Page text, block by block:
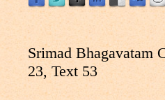
Srimad Bhagavatam
23, Text 53